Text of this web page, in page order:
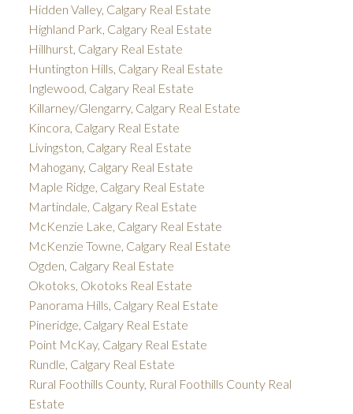
Hidden Valley, Calgary Real Estate
Highland Park, Calgary Real Estate
Hillhurst, Calgary Real Estate
Huntington Hills, Calgary Real Estate
Inglewood, Calgary Real Estate
Killarney/Glengarry, Calgary Real Estate
Kincora, Calgary Real Estate
Livingston, Calgary Real Estate
Mahogany, Calgary Real Estate
Maple Ridge, Calgary Real Estate
Martindale, Calgary Real Estate
McKenzie Lake, Calgary Real Estate
McKenzie Towne, Calgary Real Estate
Ogden, Calgary Real Estate
Okotoks, Okotoks Real Estate
Panorama Hills, Calgary Real Estate
Pineridge, Calgary Real Estate
Point McKay, Calgary Real Estate
Rundle, Calgary Real Estate
Rural Foothills County, Rural Foothills County Real
Estate